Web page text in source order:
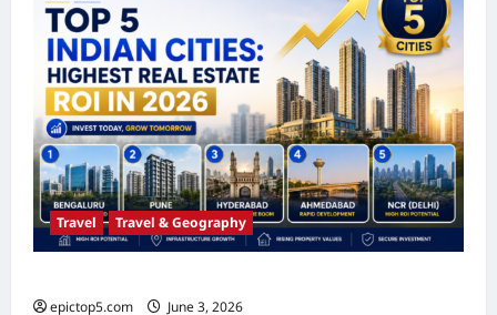
Travel Travel & Geography
epictop5.com
June 3, 2026